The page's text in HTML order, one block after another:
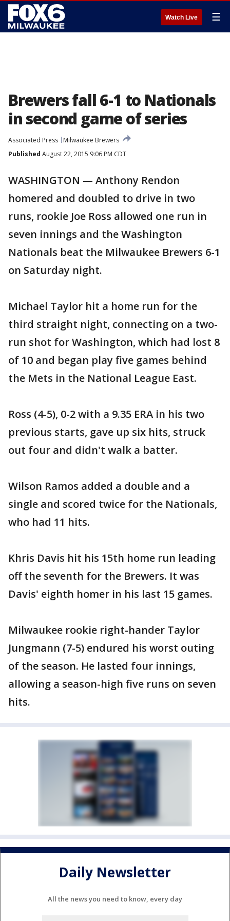
Watch Live ☰
Brewers fall 6-1 to Nationals
in second game of series
Associated Press
Milwaukee Brewers
Published August 22, 2015 9:06 PM CDT
WASHINGTON — Anthony Rendon
homered and doubled to drive in two
runs, rookie Joe Ross allowed one run in
seven innings and the Washington
Nationals beat the Milwaukee Brewers 6-1
on Saturday night.
Michael Taylor hit a home run for the
third straight night, connecting on a two-
run shot for Washington, which had lost 8
of 10 and began play five games behind
the Mets in the National League East.
Ross (4-5), 0-2 with a 9.35 ERA in his two
previous starts, gave up six hits, struck
out four and didn't walk a batter.
Wilson Ramos added a double and a
single and scored twice for the Nationals,
who had 11 hits.
Khris Davis hit his 15th home run leading
off the seventh for the Brewers. It was
Davis' eighth homer in his last 15 games.
Milwaukee rookie right-hander Taylor
Jungmann (7-5) endured his worst outing
of the season. He lasted four innings,
allowing a season-high five runs on seven
hits.
Daily Newsletter
All the news you need to know, every day